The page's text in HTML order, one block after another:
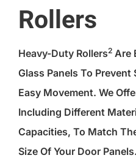
Rollers
Heavy-Duty Rollers2 Are
Glass Panels To
Easy Movement. We
Including Different
Capacities, To Match
Size Of Your Door Panels.